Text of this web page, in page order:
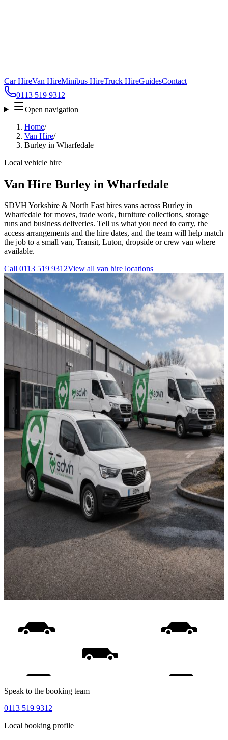
Car HireVan HireMinibus HireTruck HireGuidesContact
0113 519 9312
Open navigation
Home/
Van Hire/
Burley in Wharfedale
Local vehicle hire
Van Hire Burley in Wharfedale
SDVH Yorkshire & North East hires vans across Burley in
Wharfedale for moves, trade work, furniture collections, storage
runs and business deliveries. Tell us what you need to carry, the
access arrangements and the hire dates, and the team will help match
the job to a small van, Transit, Luton, dropside or crew van where
available.
Call 0113 519 9312View all van hire locations
Speak to the booking team
0113 519 9312
Local booking profile